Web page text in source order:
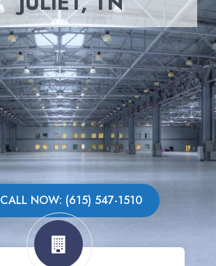
CALL NOW: (615) 547-1510